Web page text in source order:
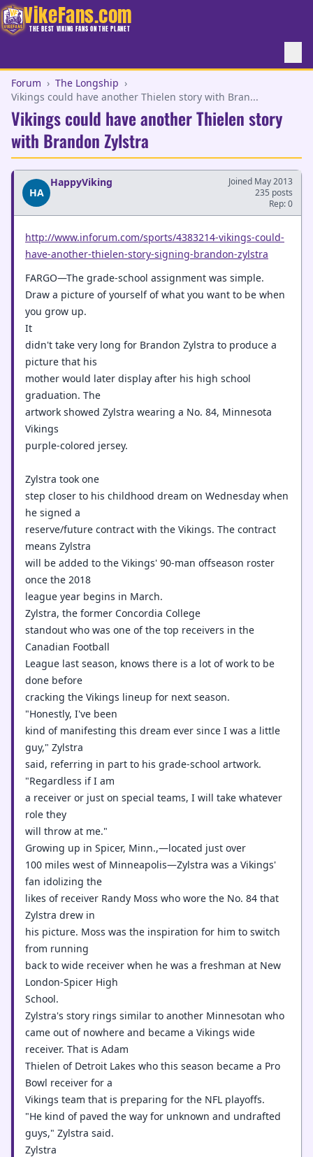
VikeFans.com
THE BEST VIKING FANS ON THE PLANET
Forum › The Longship ›
Vikings could have another Thielen story with Bran...
Vikings could have another Thielen story
with Brandon Zylstra
HA
HappyViking
Joined May 2013
235 posts
Rep: 0
http://www.inforum.com/sports/4383214-vikings-could-
have-another-thielen-story-signing-brandon-zylstra
FARGO—The grade-school assignment was simple.
Draw a picture of yourself of what you want to be when
you grow up.
It
didn't take very long for Brandon Zylstra to produce a
picture that his
mother would later display after his high school
graduation. The
artwork showed Zylstra wearing a No. 84, Minnesota
Vikings
purple-colored jersey.
Zylstra took one
step closer to his childhood dream on Wednesday when
he signed a
reserve/future contract with the Vikings. The contract
means Zylstra
will be added to the Vikings' 90-man offseason roster
once the 2018
league year begins in March.
Zylstra, the former Concordia College
standout who was one of the top receivers in the
Canadian Football
League last season, knows there is a lot of work to be
done before
cracking the Vikings lineup for next season.
"Honestly, I've been
kind of manifesting this dream ever since I was a little
guy," Zylstra
said, referring in part to his grade-school artwork.
"Regardless if I am
a receiver or just on special teams, I will take whatever
role they
will throw at me."
Growing up in Spicer, Minn.,—located just over
100 miles west of Minneapolis—Zylstra was a Vikings'
fan idolizing the
likes of receiver Randy Moss who wore the No. 84 that
Zylstra drew in
his picture. Moss was the inspiration for him to switch
from running
back to wide receiver when he was a freshman at New
London-Spicer High
School.
Zylstra's story rings similar to another Minnesotan who
came out of nowhere and became a Vikings wide
receiver. That is Adam
Thielen of Detroit Lakes who this season became a Pro
Bowl receiver for a
Vikings team that is preparing for the NFL playoffs.
"He kind of paved the way for unknown and undrafted
guys," Zylstra said.
Zylstra